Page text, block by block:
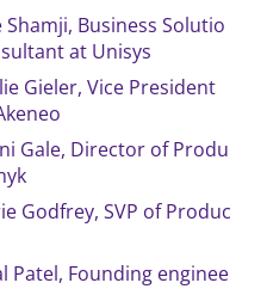
Shamji, Business Solutio
at Unisys
Gieler, Vice President
Gale, Director of Produ
Godfrey, SVP of Produc
Patel, Founding enginee